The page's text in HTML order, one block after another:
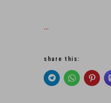
…
share this: